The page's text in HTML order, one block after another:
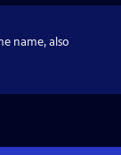
name, also